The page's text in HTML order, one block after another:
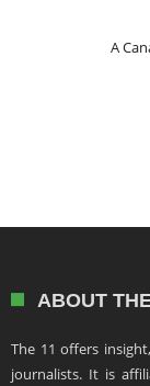
A
ABOUT
The 11 offers
journalists. It is